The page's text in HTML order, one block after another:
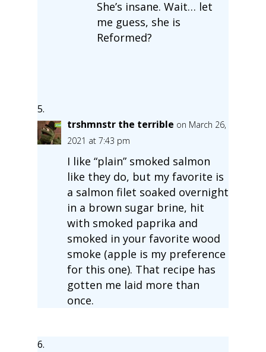
She’s insane. Wait… let
me guess, she is
Reformed?
trshmnstr the terrible on March 26,
2021 at 7:43 pm
I like “plain” smoked salmon
like they do, but my favorite is
a salmon filet soaked overnight
in a brown sugar brine, hit
with smoked paprika and
smoked in your favorite wood
smoke (apple is my preference
for this one). That recipe has
gotten me laid more than
once.